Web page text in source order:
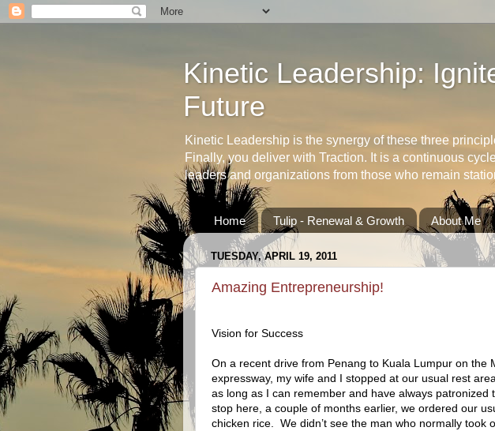
Kinetic Leadership:
Future
Kinetic Leadership is the synergy of these three
Finally, you deliver with Traction. It is a continuous
leaders and organizations from those who remain
Home Tulip - Renewal & Growth About Me
TUESDAY, APRIL 19, 2011
Amazing Entrepreneurship!
Vision for Success
On a recent drive from Penang to Kuala Lumpur on the
expressway, my wife and I stopped at our usual rest area.
as long as I can remember and have always patronized
stop here, a couple of months earlier, we ordered our
chicken rice.
We didn’t see the man who normally took